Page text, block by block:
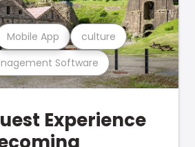
Software
Mobile App culture
Experience